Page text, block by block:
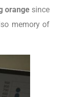
orangesince
memory of